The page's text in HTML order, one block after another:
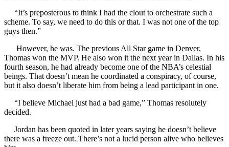
“It’s preposterous to think I had the clout to orchestrate such a
scheme. To say, we need to do this or that. I was not one of the top
guys then.”
However, he was. The previous All Star game in Denver,
Thomas won the MVP. He also won it the next year in Dallas. In his
fourth season, he had already become one of the NBA’s celestial
beings. That doesn’t mean he coordinated a conspiracy, of course,
but it also doesn’t liberate him from being a lead participant in one.
“I believe Michael just had a bad game,” Thomas resolutely
decided.
Jordan has been quoted in later years saying he doesn’t believe
there was a freeze out. There’s not a lucid person alive who believes